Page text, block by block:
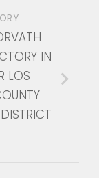
IN
LOS